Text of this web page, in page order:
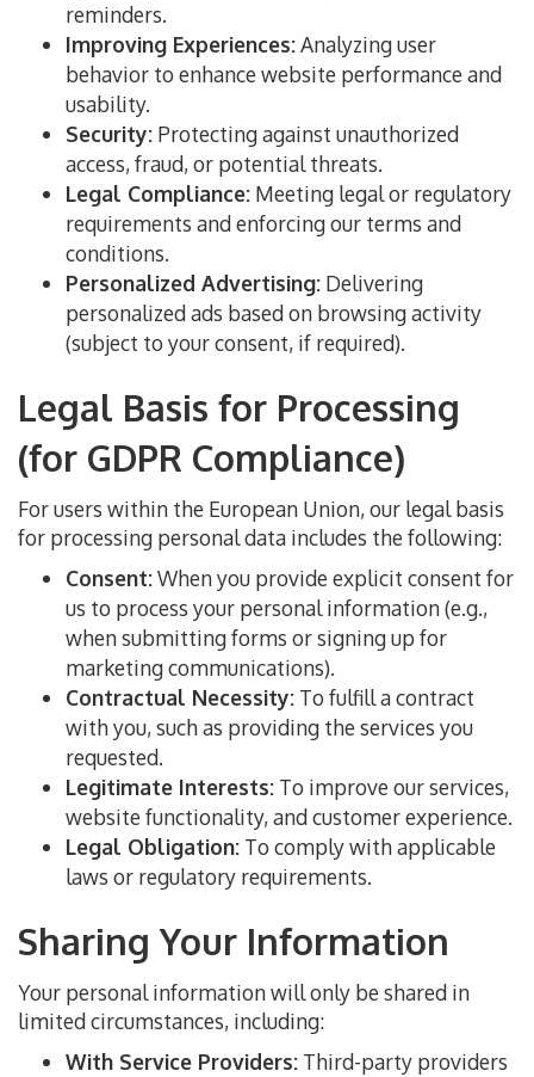
reminders.
Improving Experiences:Analyzing user
behavior to enhance website performance and
usability.
Security: Protecting against unauthorized
access, fraud, or potential threats.
Legal Compliance: Meeting legal or regulatory
requirements and enforcing our terms and
conditions.
Personalized Advertising: Delivering
personalized ads based on browsing activity
(subject to your consent, if required).
Legal Basis for Processing
(for GDPR Compliance)
For users within the European Union, our legal basis
for processing personal data includes the following:
Consent:When you provide explicit consent for
us to process your personal information (e.g.,
when submitting forms or signing up for
marketing communications).
Contractual Necessity: To fulfilla contract
with you, such as providing the services you
requested.
Legitimate Interests: To improveour services,
website functionality, and customer experience.
Legal Obligation: To comply with applicable
laws or regulatory requirements.
Sharing Your Information
Your personal information will only be shared in
limited circumstances, including:
With Service Providers: Third-party providers